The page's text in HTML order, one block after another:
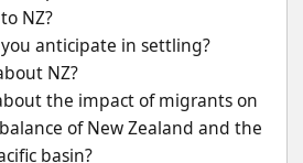
NZ?
anticipate in settling?
NZ?
the impact of migrants on
of New Zealand and the
basin?